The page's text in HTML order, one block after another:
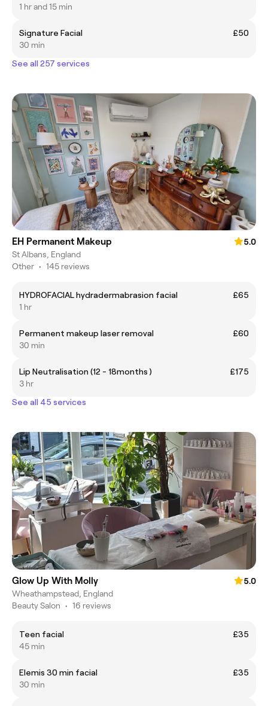
1 hr and 15 min
Signature Facial
£50
30 min
See all 257 services
EH Permanent Makeup
5.0
St Albans, England
Other • 145 reviews
HYDROFACIAL hydradermabrasion facial
£65
1 hr
Permanent makeup laser removal
£60
30 min
Lip Neutralisation (12 - 18months )
£175
3 hr
See all 45 services
Glow Up With Molly
5.0
Wheathampstead, England
Beauty Salon • 16 reviews
Teen facial
£35
45 min
Elemis 30 min facial
£35
30 min